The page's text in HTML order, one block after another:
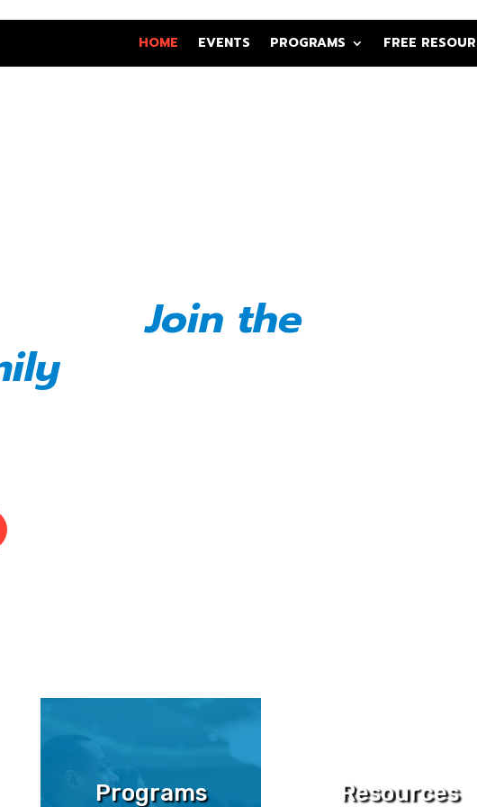
HOME EVENTS PROGRAMS FREE
Join the
Programs Resources